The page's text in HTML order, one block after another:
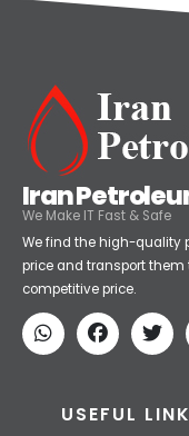
Iran
We Make IT Fast & Safe
We find the high-quality
price and transport
competitive price.
USEFUL